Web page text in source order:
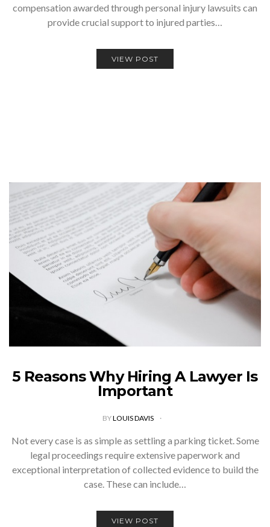
compensation awarded through personal injury lawsuits can
provide crucial support to injured parties…
VIEW POST
5 Reasons Why Hiring A Lawyer Is
Important
BYLOUIS DAVIS
Not every case is as simple as settling a parking ticket. Some
legal proceedings require extensive paperwork and
exceptional interpretation of collected evidence to build the
case. These can include…
VIEW POST